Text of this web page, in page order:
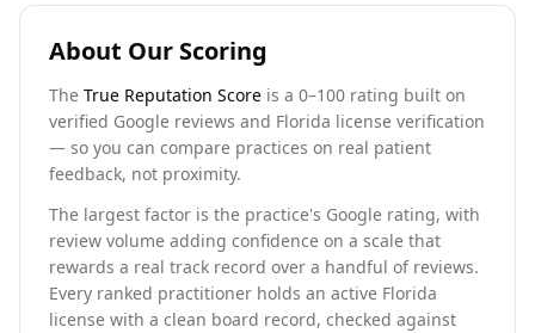
About Our Scoring
The True Reputation Score is a 0–100 rating built on
verified Google reviews and Florida license verification
— so you can compare practices on real patient
feedback, not proximity.
The largest factor is the practice's Google rating, with
review volume adding confidence on a scale that
rewards a real track record over a handful of reviews.
Every ranked practitioner holds an active Florida
license with a clean board record, checked against